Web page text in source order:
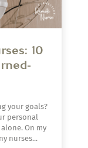
10
your goals?
personal
On my
nurses...